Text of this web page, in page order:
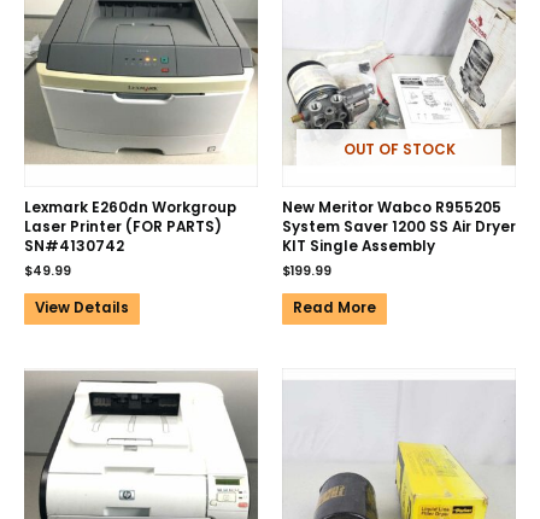
Lexmark E260dn Workgroup
Laser Printer (FOR PARTS)
SN#4130742
$49.99
View Details
OUT OF STOCK
New Meritor Wabco R955205
System Saver 1200 SS Air Dryer
KIT Single Assembly
$199.99
Read More